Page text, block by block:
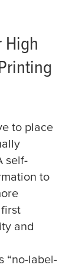
High
to place
self-
to
and
“no-label-